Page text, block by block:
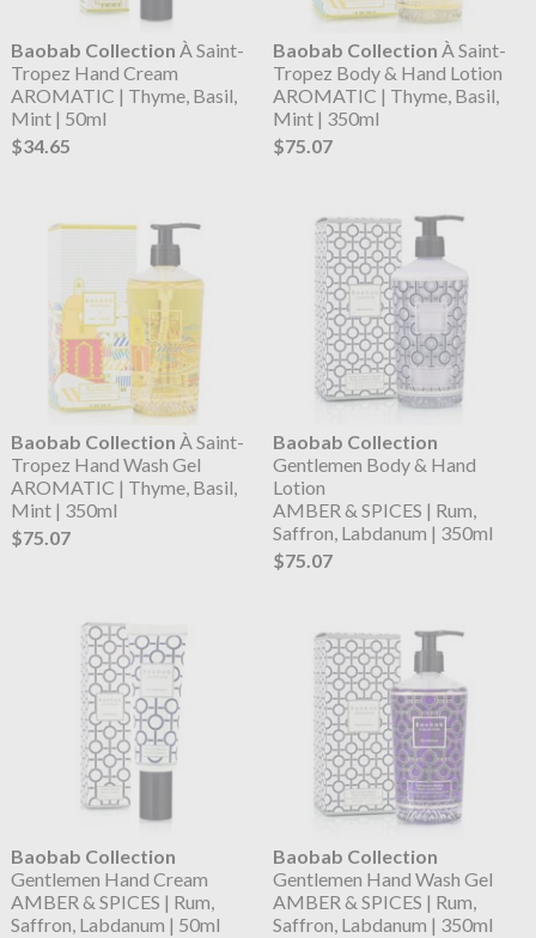
Baobab Collection À Saint-
Tropez Hand Cream
AROMATIC | Thyme, Basil,
Mint | 50ml
$34.65
Baobab Collection À Saint-
Tropez Body & Hand Lotion
AROMATIC | Thyme, Basil,
Mint | 350ml
$75.07
Baobab Collection À Saint-
Tropez Hand Wash Gel
AROMATIC | Thyme, Basil,
Mint | 350ml
$75.07
Baobab Collection
Gentlemen Body & Hand
Lotion
AMBER & SPICES | Rum,
Saffron, Labdanum | 350ml
$75.07
Baobab Collection
Gentlemen Hand Cream
AMBER & SPICES | Rum,
Saffron, Labdanum | 50ml
Baobab Collection
Gentlemen Hand Wash Gel
AMBER & SPICES | Rum,
Saffron, Labdanum | 350ml